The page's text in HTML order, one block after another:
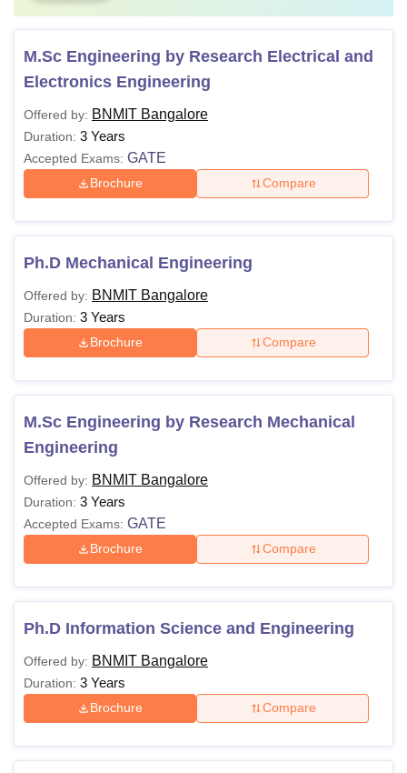
M.Sc Engineering by Research Electrical and
Electronics Engineering
Offered by: BNMIT Bangalore
Duration: 3 Years
Accepted Exams: GATE
Brochure Compare
Ph.D Mechanical Engineering
Offered by: BNMIT Bangalore
Duration: 3 Years
Brochure Compare
M.Sc Engineering by Research Mechanical
Engineering
Offered by: BNMIT Bangalore
Duration: 3 Years
Accepted Exams: GATE
Brochure Compare
Ph.D Information Science and Engineering
Offered by: BNMIT Bangalore
Duration: 3 Years
Brochure Compare